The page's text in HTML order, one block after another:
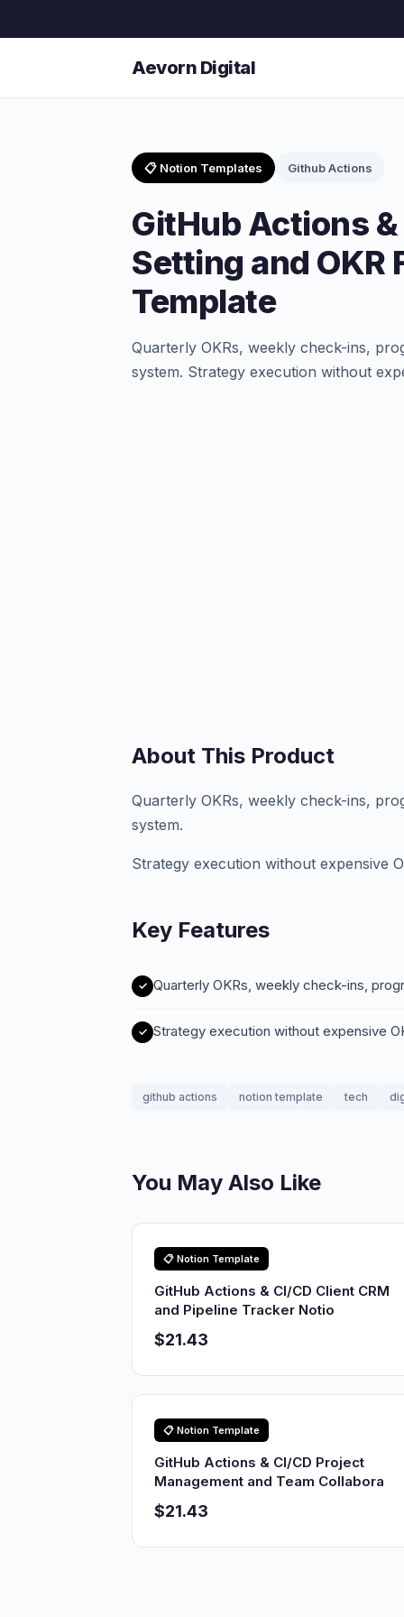
Aevorn Digital
📋 Notion Templates Github Actions
GitHub Actions &
Setting and OKR
Template
Quarterly OKRs, weekly check-ins,
system. Strategy execution without
About This Product
Quarterly OKRs, weekly check-ins,
system.
Strategy execution without expensive
Key Features
Quarterly OKRs, weekly check-ins,
Strategy execution without expensive
github actions notion template tech
You May Also Like
📋 Notion Template
GitHub Actions & CI/CD Client CRM
and Pipeline Tracker Notio
$21.43
📋 Notion Template
GitHub Actions & CI/CD Project
Management and Team Collabora
$21.43